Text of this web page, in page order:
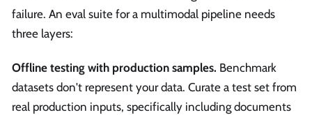
failure. An eval suite for a multimodal pipeline needs
three layers:
Offline testing with production samples. Benchmark
datasets don't represent your data. Curate a test set from
real production inputs, specifically including documents